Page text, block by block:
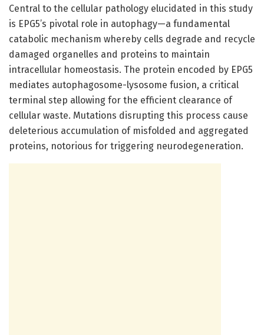
Central to the cellular pathology elucidated in this study
is EPG5’s pivotal role in autophagy—a fundamental
catabolic mechanism whereby cells degrade and recycle
damaged organelles and proteins to maintain
intracellular homeostasis. The protein encoded by EPG5
mediates autophagosome-lysosome fusion, a critical
terminal step allowing for the efficient clearance of
cellular waste. Mutations disrupting this process cause
deleterious accumulation of misfolded and aggregated
proteins, notorious for triggering neurodegeneration.